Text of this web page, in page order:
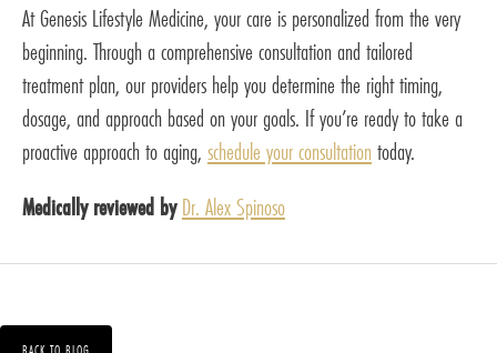
At Genesis Lifestyle Medicine, your care is personalized from the very
beginning. Through a comprehensive consultation and tailored
treatment plan, our providers help you determine the right timing,
dosage, and approach based on your goals. If you’re ready to take a
proactive approach to aging, schedule your consultation today.
Medically reviewed byDr. Alex Spinoso